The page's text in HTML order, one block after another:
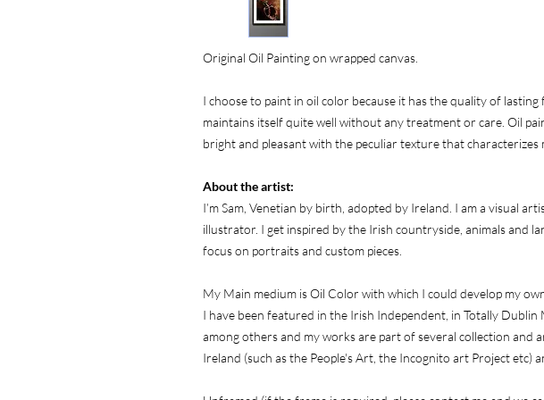
Original Oil Painting on wrapped canvas.
I choose to paint in oil color because it has the quality of
maintains itself quite well without any treatment or care. Oil
bright and pleasant with the peculiar texture that characterizes
About the artist:
I’m Sam, Venetian by birth, adopted by Ireland. I am a visual
illustrator. I get inspired by the Irish countryside, animals and
focus on portraits and custom pieces.
My Main medium is Oil Color with which I could develop my
I have been featured in the Irish Independent, in Totally Dublin
among others and my works are part of several collection and
Ireland (such as the People's Art, the Incognito art Project etc)